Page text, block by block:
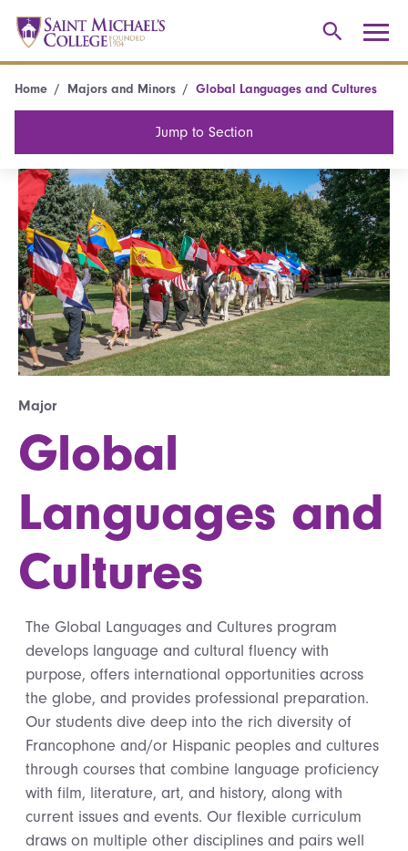
Global
Languages and
Cultures
Major
Home Majors and Minors Global Languages and Cultures
Jump to Section
The Global Languages and Cultures program
develops language and cultural fluency with
purpose, offers international opportunities across
the globe, and provides professional preparation.
Our students dive deep into the rich diversity of
Francophone and/or Hispanic peoples and cultures
through courses that combine language proficiency
with film, literature, art, and history, along with
current issues and events. Our flexible curriculum
draws on multiple other disciplines and pairs well